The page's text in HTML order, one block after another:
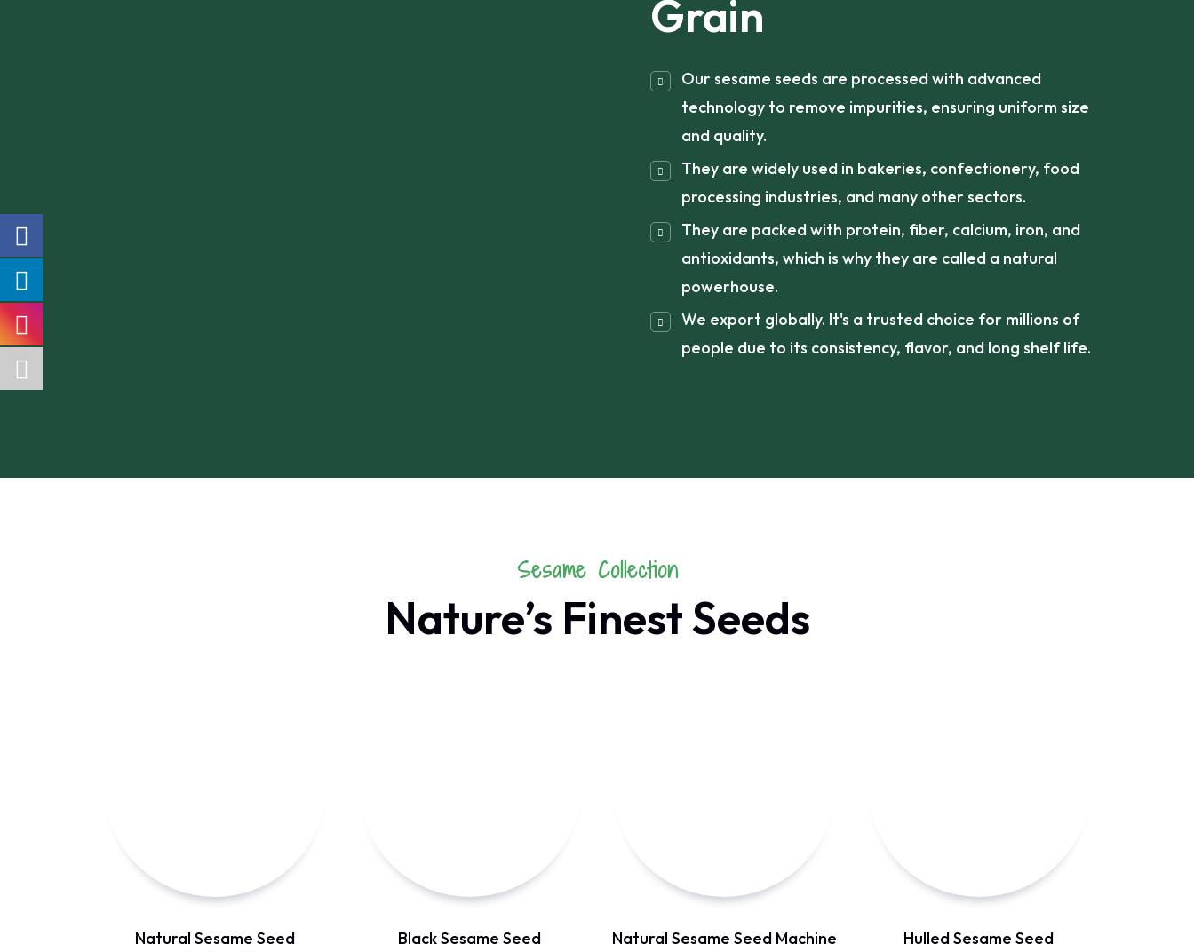
Grain
Our sesame seeds are processed with advanced
technology to remove impurities, ensuring uniform size
and quality.
They are widely used in bakeries, confectionery, food
processing industries, and many other sectors.
They are packed with protein, fiber, calcium, iron, and
antioxidants, which is why they are called a natural
powerhouse.
We export globally. It's a trusted choice for millions of
people due to its consistency, flavor, and long shelf life.
Sesame Collection
Nature’s Finest Seeds
Natural Sesame Seed
Black Sesame Seed
Natural Sesame Seed Machine
Hulled Sesame Seed